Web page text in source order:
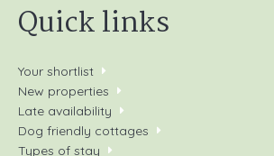
Quick links
Your shortlist
New properties
Late availability
Dog friendly cottages
Types of stay